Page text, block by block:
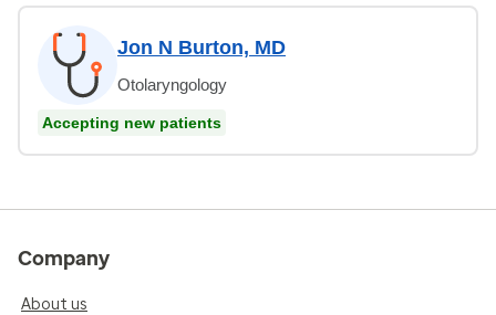
Jon N Burton, MD
Otolaryngology
Accepting new patients
Company
About us